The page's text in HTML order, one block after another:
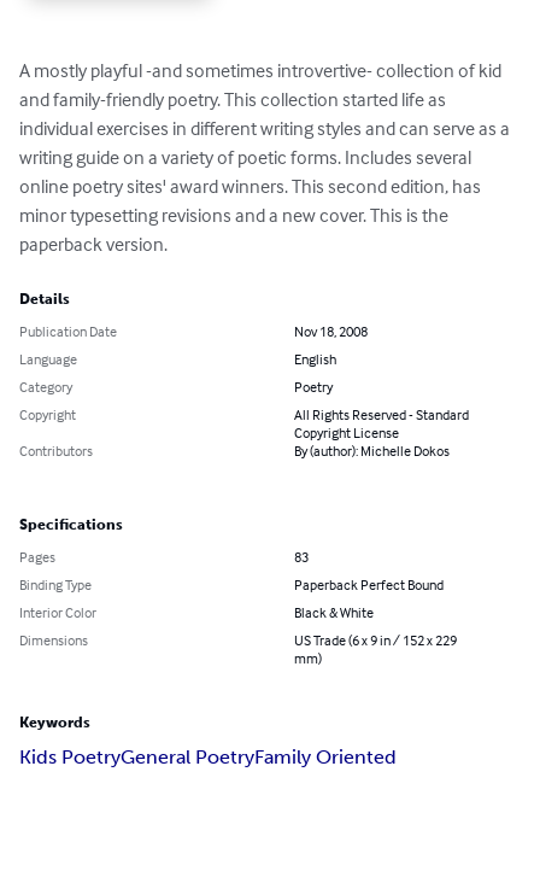
A mostly playful -and sometimes introvertive- collection of kid
and family-friendly poetry. This collection started life as
individual exercises in different writing styles and can serve as a
writing guide on a variety of poetic forms. Includes several
online poetry sites' award winners. This second edition, has
minor typesetting revisions and a new cover. This is the
paperback version.
Details
Publication Date
Nov 18, 2008
Language
English
Category
Poetry
Copyright
All Rights Reserved - Standard
Copyright License
Contributors
By (author): Michelle Dokos
Specifications
Pages
83
Binding Type
Paperback Perfect Bound
Interior Color
Black & White
Dimensions
US Trade (6 x 9 in / 152 x 229
mm)
Keywords
Kids PoetryGeneral PoetryFamily Oriented